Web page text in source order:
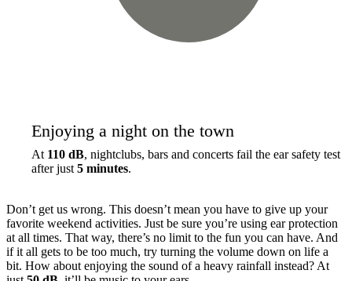
Enjoying a night on the town
At 110 dB, nightclubs, bars and concerts fail the ear safety test
after just 5 minutes.
Don’t get us wrong. This doesn’t mean you have to give up your
favorite weekend activities. Just be sure you’re using ear protection
at all times. That way, there’s no limit to the fun you can have. And
if it all gets to be too much, try turning the volume down on life a
bit. How about enjoying the sound of a heavy rainfall instead? At